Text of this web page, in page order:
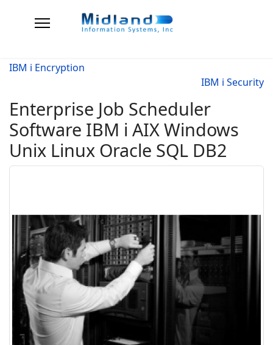
IBM i Encryption
IBM i Security
Enterprise Job Scheduler
Software IBM i AIX Windows
Unix Linux Oracle SQL DB2